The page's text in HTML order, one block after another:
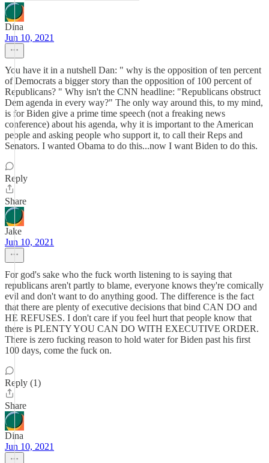
Dina
Jun 10, 2021
You have it in a nutshell Dan: " why is the opposition of ten percent
of Democrats a bigger story than the opposition of 100 percent of
Republicans? " Why isn't the CNN headline: "Republicans obstruct
Dem agenda in every way?" The only way around this, to my mind,
is for Biden give a prime time speech (not a freaking news
conference) about his agenda, why it is important to the American
people and asking people who support it, to call their Reps and
Senators. I wanted Obama to do this...now I want Biden to do this.
Reply
Share
Jake
Jun 10, 2021
For god's sake who the fuck worth listening to is saying that
republicans aren't partly to blame, everyone knows they're comically
evil and don't want to do anything good. The difference is the fact
that there are plenty of executive decisions that bind CAN DO and
HE REFUSES. I don't care if you feel hurt that people know that
there is PLENTY YOU CAN DO WITH EXECUTIVE ORDER.
There is zero fucking reason to hold water for Biden past his first
100 days, come the fuck on.
Reply (1)
Share
Dina
Jun 10, 2021